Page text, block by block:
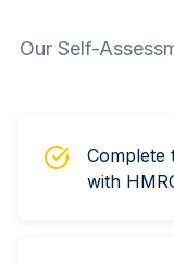
Our Self-
Complete
with